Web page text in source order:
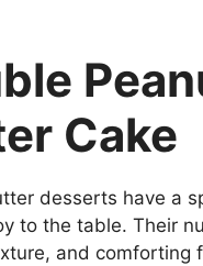
Cake
desserts have a
to the table. Their
and comforting